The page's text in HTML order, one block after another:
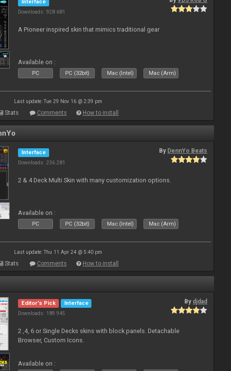
Interface
Downloads: 928 681
A Pioneer inspired skin that mimics traditional gear
Available on :
PC PC (32bit) Mac (Intel) Mac (Arm)
Last update: Tue 29 Nov 16 @ 2:39 pm
Stats Comments How to install
Interface
Downloads: 236 281
By DennYo Beats
2 & 4 Deck Multi Skin with many customization options.
Available on :
PC PC (32bit) Mac (Intel) Mac (Arm)
Last update: Thu 11 Apr 24 @ 5:40 pm
Stats Comments How to install
Editor's Pick
Interface
Downloads: 189 945
By djdad
2 ,4, 6 or Single Decks skins with block panels. Detachable
Browser, Custom Icons.
Available on :